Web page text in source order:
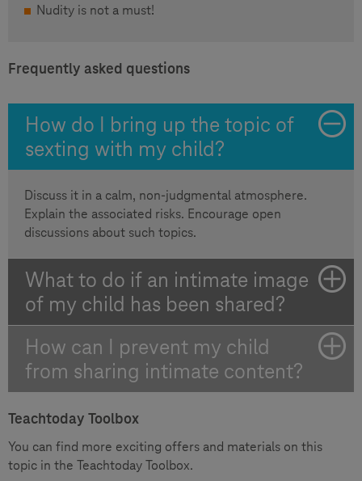
Nudity is not a must!
Frequently asked questions
How do I bring up the topic of
sexting with my child?
Discuss it in a calm, non-judgmental atmosphere.
Explain the associated risks. Encourage open
discussions about such topics.
What to do if an intimate image
of my child has been shared?
How can I prevent my child
from sharing intimate content?
Teachtoday Toolbox
You can find more exciting offers and materials on this
topic in the Teachtoday Toolbox.